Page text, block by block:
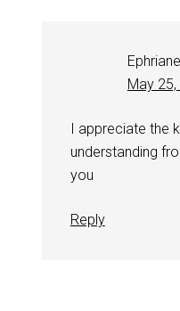
May
I appreciate the
understanding
you
Reply